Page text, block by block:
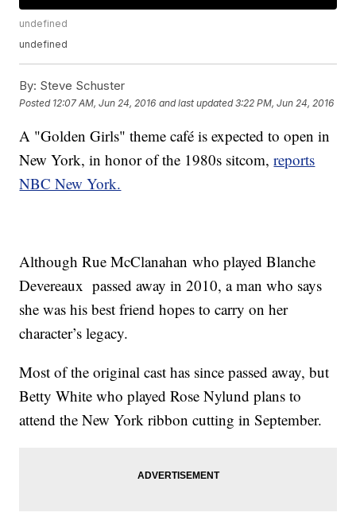
undefined
undefined
By: Steve Schuster
Posted 12:07 AM, Jun 24, 2016 and last updated 3:22 PM, Jun 24, 2016
A "Golden Girls" theme café is expected to open in
New York, in honor of the 1980s sitcom,reports
NBC New York.
Although Rue McClanahan who played Blanche
Devereaux passed away in 2010, a man who says
she was his best friend hopes to carry on her
character’s legacy.
Most of the original cast has since passed away, but
Betty White who played Rose Nylund plans to
attend the New York ribbon cutting in September.